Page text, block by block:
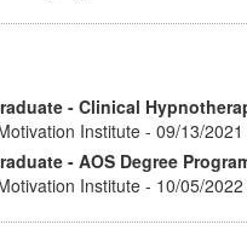
- Clinical
Institute - 09/13/2021
- AOS Degree
Institute - 10/05/2022